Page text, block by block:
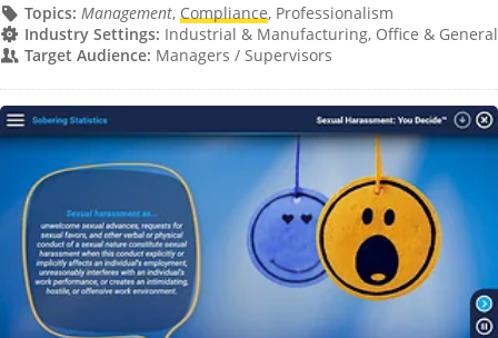
Topics: Management, Compliance, Professionalism
Industry Settings: Industrial & Manufacturing, Office & General
Target Audience: Managers / Supervisors